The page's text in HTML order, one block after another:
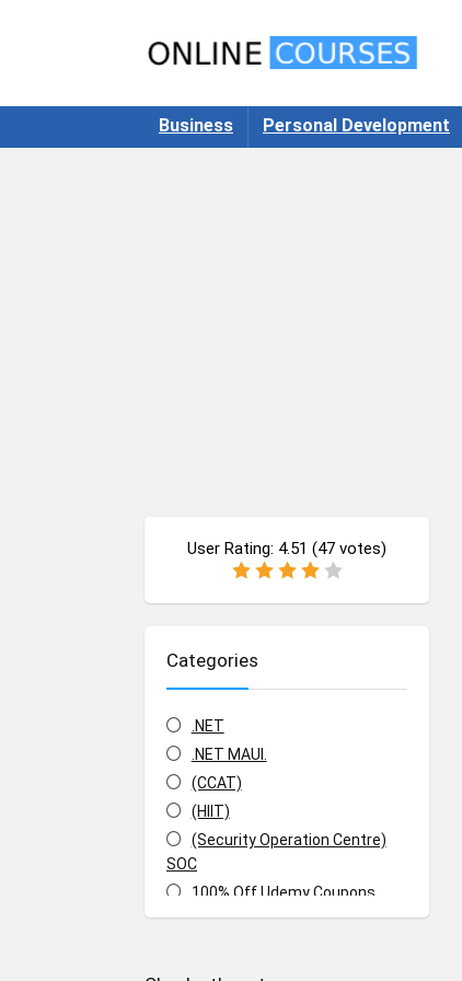
Business Personal Development
User Rating: 4.51 (47 votes)
Categories
.NET
.NET MAUI.
(CCAT)
(HIIT)
(Security Operation Centre)
SOC
100% Off Udemy Coupons
100% Off Udemy Vouchers